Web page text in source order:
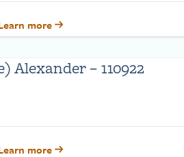
more
Alexander – 110922
more